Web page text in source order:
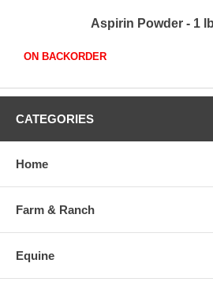
Aspirin Powder - 1
ON BACKORDER
CATEGORIES
Home
Farm & Ranch
Equine